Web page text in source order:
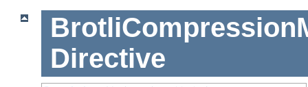
Directive